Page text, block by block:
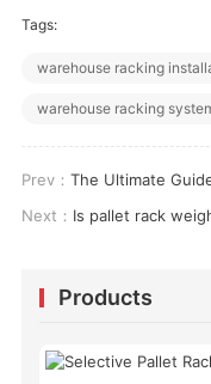
Tags:
warehouse racking
warehouse racking
Prev： The Ultimate Guide to Pallet Rack Accessories: Maximizing Safety &
Next： Is pallet rack weight capacity enough for your
Products